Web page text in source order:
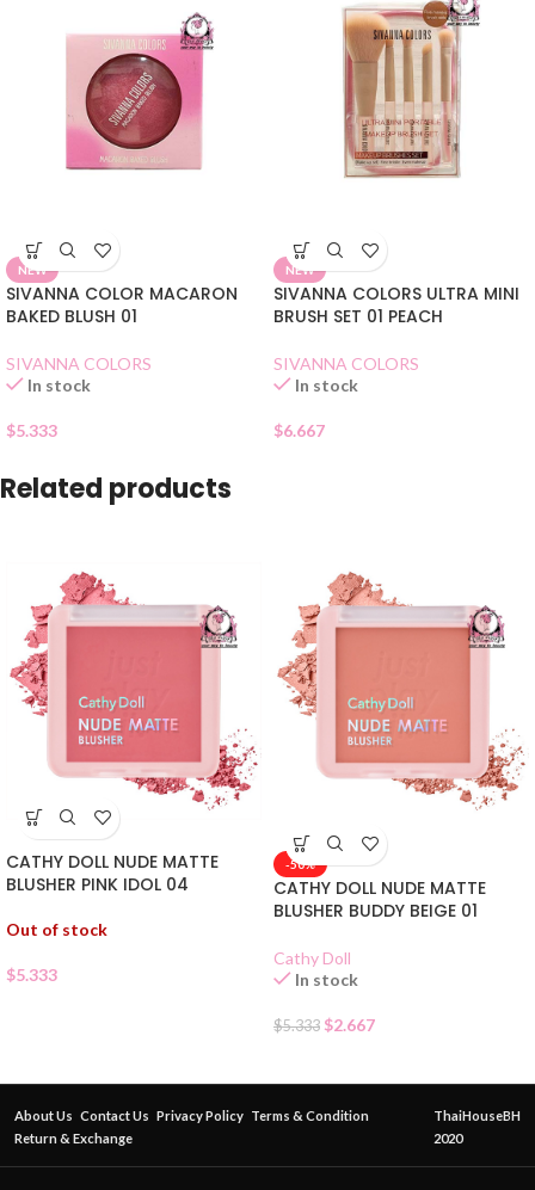
NEW
SIVANNA COLOR MACARON
BAKED BLUSH 01
SIVANNA COLORS
In stock
$5.333
NEW
SIVANNA COLORS ULTRA MINI
BRUSH SET 01 PEACH
SIVANNA COLORS
In stock
$6.667
Related products
CATHY DOLL NUDE MATTE
BLUSHER PINK IDOL 04
Out of stock
$5.333
-50%
CATHY DOLL NUDE MATTE
BLUSHER BUDDY BEIGE 01
Cathy Doll
In stock
$5.333 $2.667
About Us Contact Us Privacy Policy Terms & Condition
Return & Exchange
ThaiHouseBH
2020